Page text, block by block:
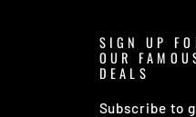
SIGN UP
OUR
DEALS
Subscribe to